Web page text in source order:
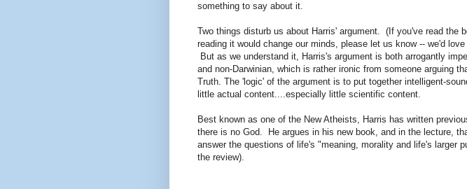
something to say about it.
Two things disturb us about Harris' argument. (If you've read the
reading it would change our minds, please let us know -- we'd
But as we understand it, Harris's argument is both arrogantly
and non-Darwinian, which is rather ironic from someone arguing
Truth. The 'logic' of the argument is to put together intelligent-
little actual content....especially little scientific content.
Best known as one of the New Atheists, Harris has written
there is no God. He argues in his new book, and in the lecture,
answer the questions of life's "meaning, morality and life's larger
the review).